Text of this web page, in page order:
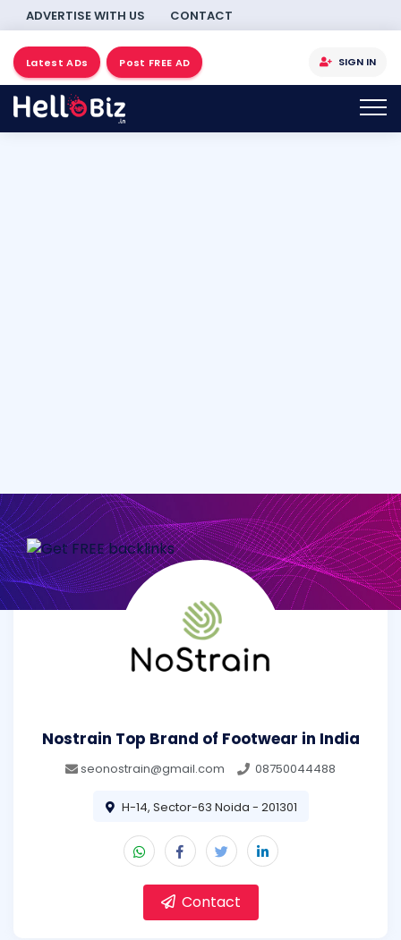
ADVERTISE WITH US CONTACT
Latest ADs Post FREE AD SIGN IN
Nostrain Top Brand of Footwear in India
seonostrain@gmail.com 08750044488
H-14, Sector-63 Noida - 201301
Contact